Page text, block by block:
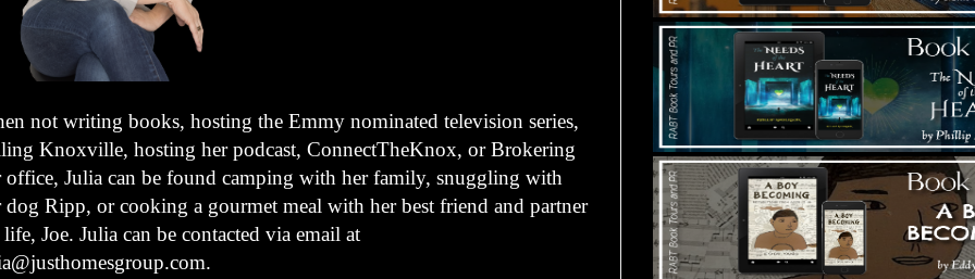
not writing books, hosting the Emmy nominated television series,
Knoxville, hosting her podcast, ConnectTheKnox, or Brokering
office, Julia can be found camping with her family, snuggling with
dog Ripp, or cooking a gourmet meal with her best friend and partner
Joe. Julia can be contacted via email at